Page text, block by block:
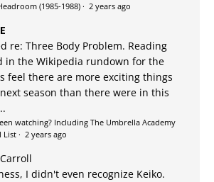
(1985-1988) · 2 years ago
re: Three Body Problem. Reading
in the Wikipedia rundown for the
feel there are more exciting things
season than there were in this
watching? Including The Umbrella Academy
List · 2 years ago
I didn't even recognize Keiko.